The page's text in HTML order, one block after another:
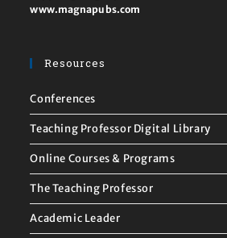
www.magnapubs.com
Resources
Conferences
Teaching Professor Digital Library
Online Courses & Programs
The Teaching Professor
Academic Leader